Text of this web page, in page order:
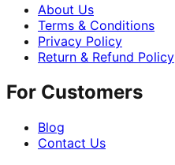
About Us
Terms & Conditions
Privacy Policy
Return & Refund Policy
For Customers
Blog
Contact Us